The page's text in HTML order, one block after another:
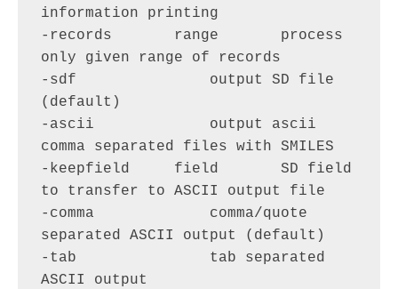
information printing
-records       range       process
only given range of records
-sdf               output SD file
(default)
-ascii             output ascii
comma separated files with SMILES
-keepfield     field       SD field
to transfer to ASCII output file
-comma             comma/quote
separated ASCII output (default)
-tab               tab separated
ASCII output